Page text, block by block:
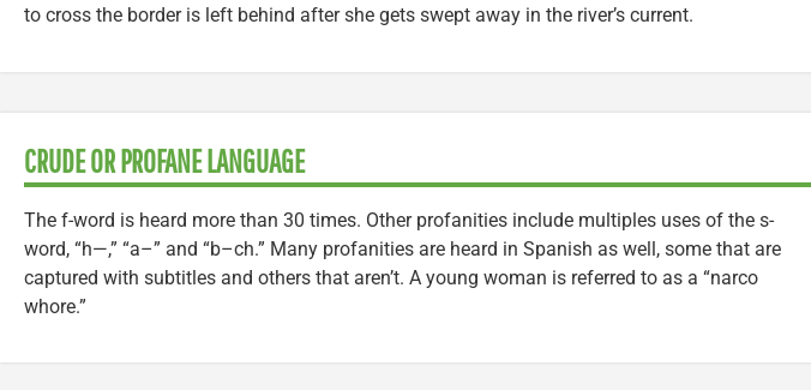
to cross the border is left behind after she gets swept away in the river’s current.
CRUDE OR PROFANE LANGUAGE
The f-word is heard more than 30 times. Other profanities include multiples uses of the s-
word, “h—,” “a–” and “b–ch.” Many profanities are heard in Spanish as well, some that are
captured with subtitles and others that aren’t. A young woman is referred to as a “narco
whore.”